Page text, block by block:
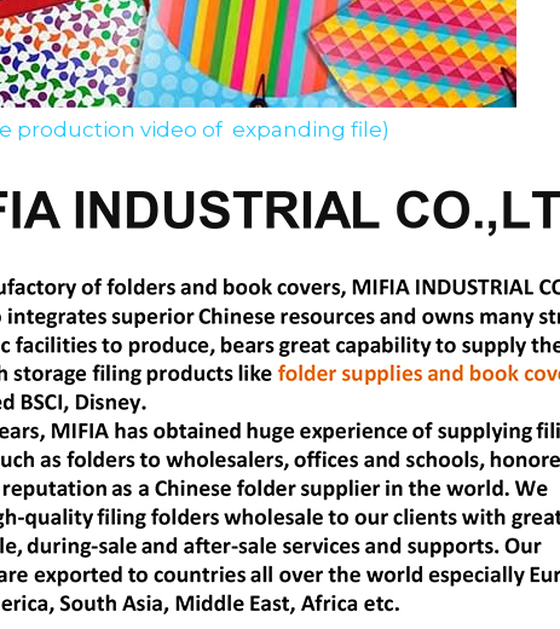
production video of  expanding file)